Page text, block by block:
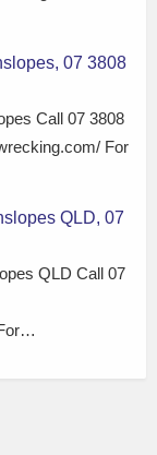
07 3808
Call 07 3808
For
QLD, 07
QLD Call 07